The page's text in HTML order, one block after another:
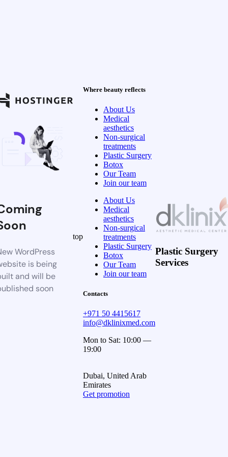
WordPress
is being
and will be
soon
top
Where beauty reflects
About Us
Medical
aesthetics
Non-surgical
treatments
Plastic Surgery
Botox
Our Team
Join our team
About Us
Medical
aesthetics
Non-surgical
treatments
Plastic Surgery
Botox
Our Team
Join our team
Contacts
+971 50 4415617
info@dklinixmed.com
Mon to Sat: 10:00 —
19:00
Dubai, United Arab
Emirates
Get promotion
Plastic Surgery
Services